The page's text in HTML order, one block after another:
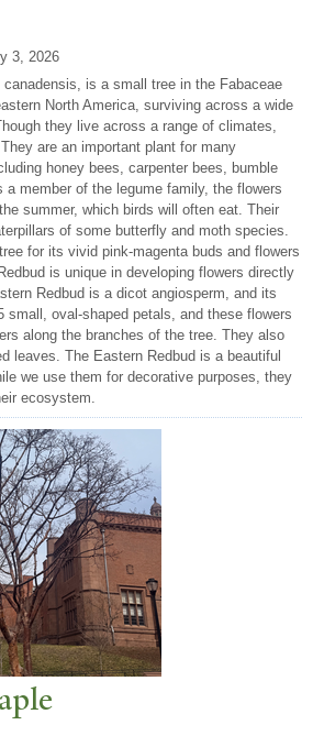
3, 2026
canadensis, is a small tree in the Fabaceae
North America, surviving across a wide
they live across a range of climates,
are an important plant for many
honey bees, carpenter bees, bumble
a member of the legume family, the flowers
summer, which birds will often eat. Their
of some butterfly and moth species.
for its vivid pink-magenta buds and flowers
is unique in developing flowers directly
Redbud is a dicot angiosperm, and its
oval-shaped petals, and these flowers
along the branches of the tree. They also
leaves. The Eastern Redbud is a beautiful
we use them for decorative purposes, they
ecosystem.